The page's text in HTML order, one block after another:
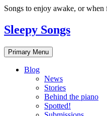
Skip
content
Songs to enjoy awake, or when
Sleepy Songs
Primary Menu
Blog
News
Stories
Behind the piano
Spotted!